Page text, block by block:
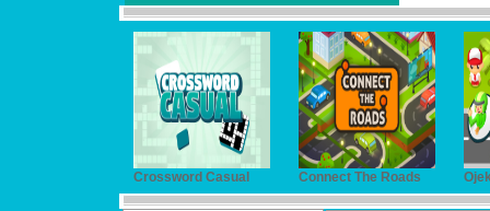
Crossword Casual Connect The Roads